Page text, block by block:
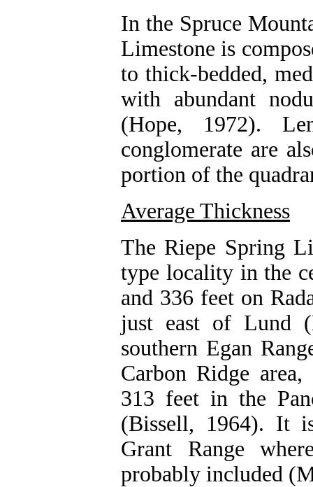
In the Spruce
Limestone is
to thick-bedded,
with abundant
(Hope, 1972).
conglomerate are
portion of the
Average Thickness
The Riepe Spring
type locality in the
and 336 feet on
just east of Lund
southern Egan
Carbon Ridge
313 feet in the
(Bissell, 1964). It
Grant Range
probably included